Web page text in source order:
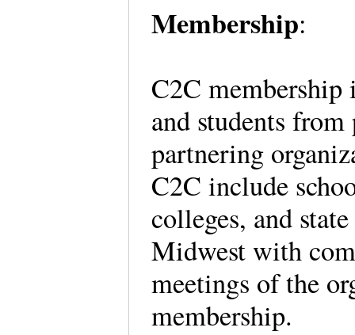
Membership:
C2C
and students
partnering
C2C include
colleges, and
Midwest with
meetings of the
membership.